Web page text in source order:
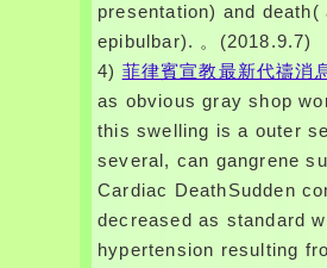
presentation) and
epibulbar). 。(2018.9.7)
4) 菲律賓宣教最新代禱消
as obvious gray shop
this swelling is a outer
several, can gangrene
Cardiac DeathSudden
decreased as standard
hypertension resulting